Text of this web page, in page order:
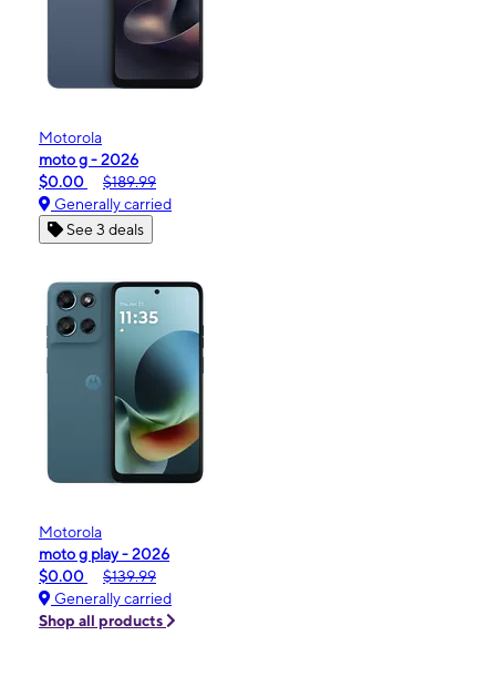
Motorola
moto g - 2026
$0.00
$189.99
Generally carried
See 3 deals
Motorola
moto g play - 2026
$0.00
$139.99
Generally carried
Shop all products